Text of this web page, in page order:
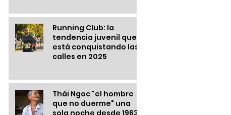
Running Club: la
tendencia juvenil que
está conquistando las
calles en 2025
Thái Ngoc "el hombre
que no duerme" una
sola noche desde 1963